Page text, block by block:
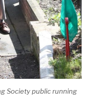
Society public running